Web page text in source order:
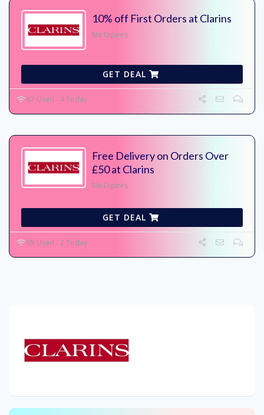
10% off First Orders at Clarins
No Expires
GET DEAL
87 Used - 4 Today
Free Delivery on Orders Over
£50 at Clarins
No Expires
GET DEAL
95 Used - 2 Today